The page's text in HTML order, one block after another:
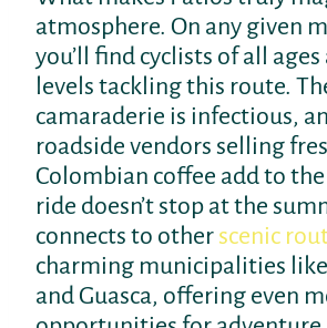
atmosphere. On any given
you’ll find cyclists of all
levels tackling this route.
camaraderie is infectious,
roadside vendors selling
Colombian coffee add to
ride doesn’t stop at the
connects to other scenic
charming municipalities like
and Guasca, offering even